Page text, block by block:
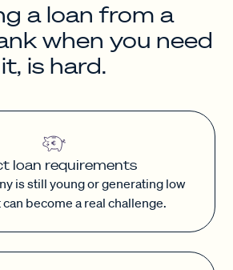
a loan from a
when you need
it, is hard.
loan requirements
is still young or generating low
become a real challenge.